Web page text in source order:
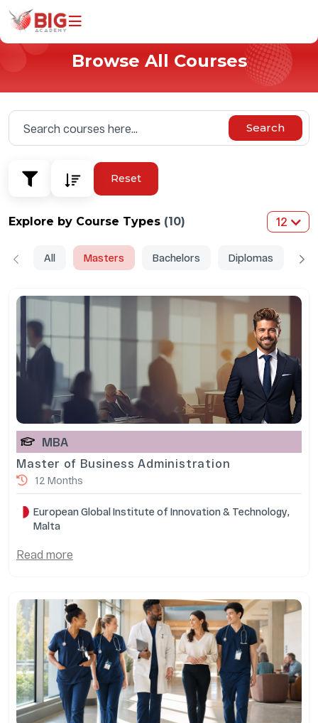
Universities
Browse All Courses
Search
Reset
Explore by Course Types (10) 12
All Masters Bachelors Diplomas
MBA
Master of Business Administration
12 Months
European Global Institute of Innovation & Technology,
Malta
Read more